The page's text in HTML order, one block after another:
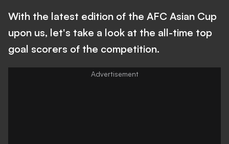
With the latest edition of the AFC Asian Cup
upon us, let's take a look at the all-time top
goal scorers of the competition.